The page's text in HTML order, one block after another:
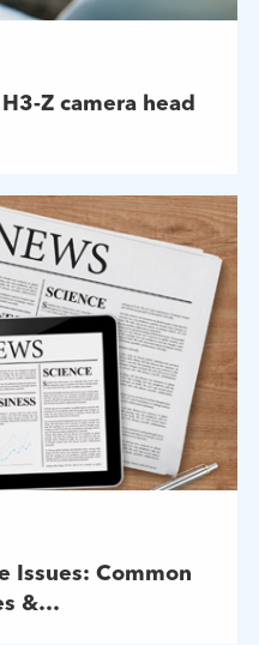
Z camera head
Issues: Common
&